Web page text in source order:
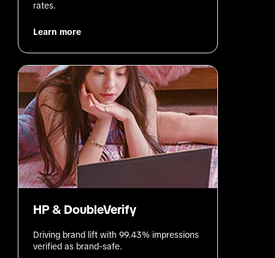
rates.
Learn more
HP & DoubleVerify
Driving brand lift with 99.43% impressions
verified as brand-safe.